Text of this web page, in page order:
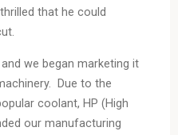
that he could
we began marketing it
Due to the
coolant, HP (High
our manufacturing